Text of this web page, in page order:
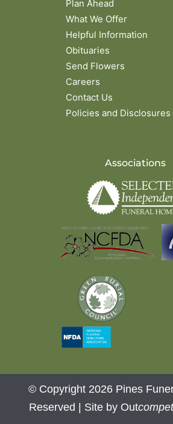
Plan Ahead
What We Offer
Helpful Information
Obituaries
Send Flowers
Careers
Contact Us
Policies and Disclosures
Associations
© Copyright 2026 Pines
Reserved | Site by Out